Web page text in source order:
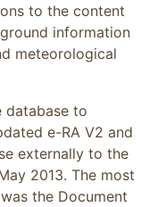
to the content
information
meteorological
database to
e-RA V2 and
externally to the
2013. The most
the Document